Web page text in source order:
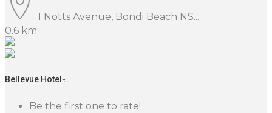
1 Notts Avenue, Bondi Beach NS...
0.6 km
Bellevue Hotel ̵..
Be the first one to rate!